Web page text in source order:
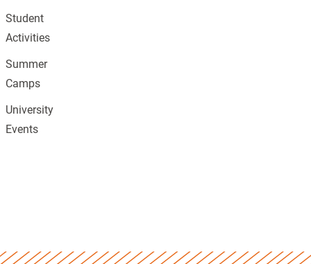
Student
Activities
Summer
Camps
University
Events